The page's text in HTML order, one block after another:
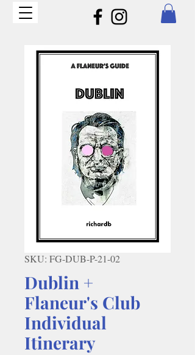
SKU: FG-DUB-P-21-02
Dublin +
Flaneur's Club
Individual
Itinerary